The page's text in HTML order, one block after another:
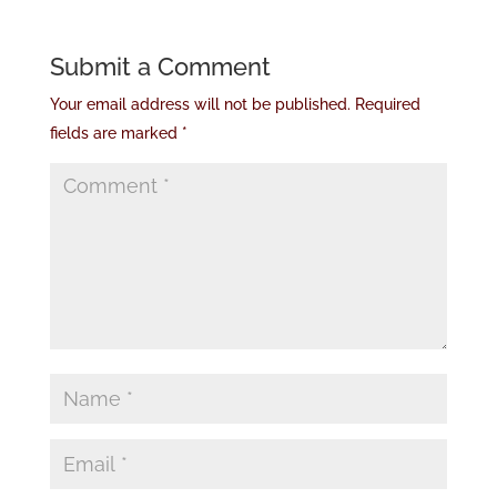
Submit a Comment
Your email address will not be published. Required
fields are marked *